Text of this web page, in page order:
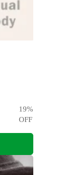
19%
OFF